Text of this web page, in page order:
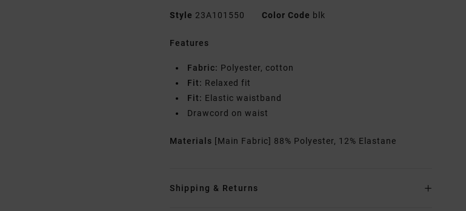
Style 23A101550 Color Code blk
Features
Fabric: Polyester, cotton
Fit: Relaxed fit
Fit: Elastic waistband
Drawcord on waist
Materials [Main Fabric] 88% Polyester, 12% Elastane
Shipping & Returns